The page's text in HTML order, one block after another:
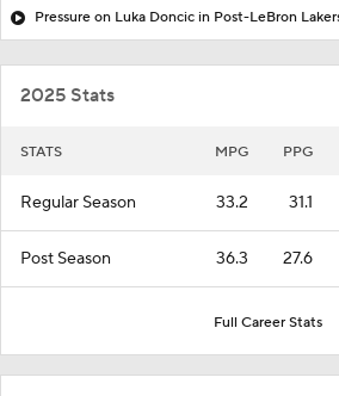
Pressure on Luka Doncic in Post-LeBron
2025 Stats
STATS MPG PPG
Regular Season 33.2 31.1
Post Season 36.3 27.6
Full Career Stats